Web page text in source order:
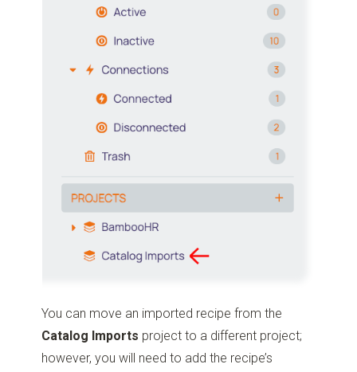
You can move an imported recipe from the
Catalog Imports project to a different project;
however, you will need to add the recipe’s